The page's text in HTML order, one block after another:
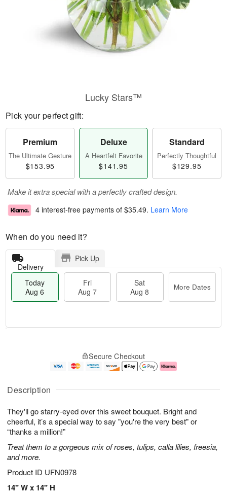
Description
They'll go starry-eyed over this sweet bouquet. Bright and
cheerful, it’s a special way to say "you're the very best" or
“thanks a million!”
Treat them to a gorgeous mix of roses, tulips, calla lilies, freesia,
and more.
Product ID UFN0978
14" W x 14" H
Lucky Stars™
Pick your perfect gift:
Premium
The Ultimate Gesture
$153.95
Deluxe
A Heartfelt Favorite
$141.95
Standard
Perfectly Thoughtful
$129.95
Make it extra special with a perfectly crafted design.
4 interest-free payments of $35.49. Learn More
When do you need it?
Delivery
Pick Up
Today
Aug 6
Fri
Aug 7
Sat
Aug 8
More Dates
u
6
g
g
e
t
s
Secure Checkout